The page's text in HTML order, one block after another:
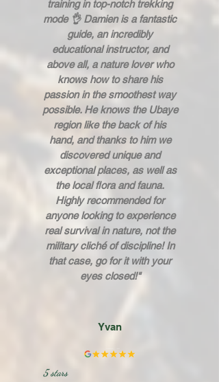
training in top-notch trekking
mode 👌 Damien is a fantastic
guide, an incredibly
educational instructor, and
above all, a nature lover who
knows how to share his
passion in the smoothest way
possible. He knows the Ubaye
region like the back of his
hand, and thanks to him we
discovered unique and
exceptional places, as well as
the local flora and fauna.
Highly recommended for
anyone looking to experience
real survival in nature, not the
military cliché of discipline! In
that case, go for it with your
eyes closed!"
Yvan
5 stars